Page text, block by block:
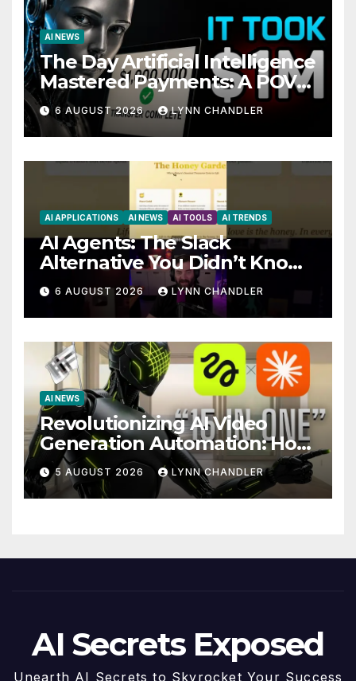
AI NEWS
The Day Artificial Intelligence
Mastered Payments: A POV
Story
6 AUGUST 2026 LYNN CHANDLER
AI APPLICATIONS AI NEWS AI TOOLS AI TRENDS
AI Agents: The Slack
Alternative You Didn’t Know
You Needed
6 AUGUST 2026 LYNN CHANDLER
AI NEWS
Revolutionizing AI Video
Generation Automation: How
Claude AI and Higgsfield
MCP are Transforming the
Future
5 AUGUST 2026 LYNN CHANDLER
AI Secrets Exposed
Unearth AI Secrets to Skyrocket Your Success